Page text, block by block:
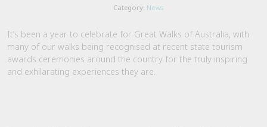
Category: News
It’s been a year to celebrate for Great Walks of Australia, with
many of our walks being recognised at recent state tourism
awards ceremonies around the country for the truly inspiring
and exhilarating experiences they are.